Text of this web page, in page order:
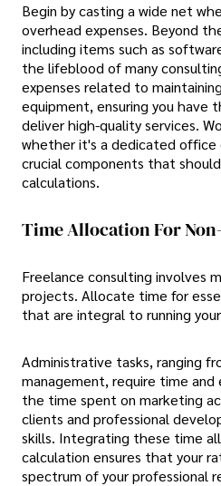
Begin by casting a wide net
overhead expenses. Beyond
including items such as
the lifeblood of many
expenses related to
equipment, ensuring you have
deliver high-quality services.
whether it's a dedicated office
crucial components that
calculations.
Time Allocation For
Freelance consulting involves
projects. Allocate time for
that are integral to running
Administrative tasks, ranging
management, require time and
the time spent on marketing
clients and professional
skills. Integrating these time
calculation ensures that your
spectrum of your professional